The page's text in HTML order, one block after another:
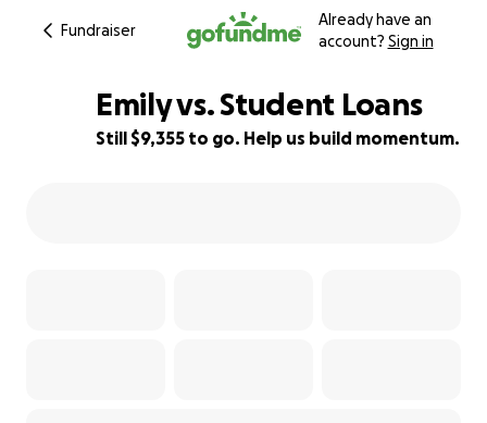
Fundraiser
Already have an
account? Sign in
Emily vs. Student Loans
Still $9,355 to go. Help us build momentum.